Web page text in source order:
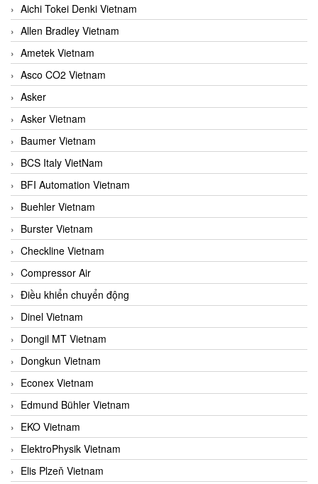
Aichi Tokei Denki Vietnam
Allen Bradley Vietnam
Ametek Vietnam
Asco CO2 Vietnam
Asker
Asker Vietnam
Baumer Vietnam
BCS Italy VietNam
BFI Automation Vietnam
Buehler Vietnam
Burster Vietnam
Checkline Vietnam
Compressor Air
Điều khiển chuyển động
Dinel Vietnam
Dongil MT Vietnam
Dongkun Vietnam
Econex Vietnam
Edmund Bühler Vietnam
EKO Vietnam
ElektroPhysik Vietnam
Elis Plzeň Vietnam